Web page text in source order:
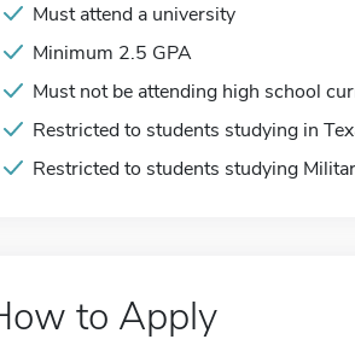
Must attend a university
Minimum 2.5 GPA
Must not be attending high school
Restricted to students studying in
Restricted to students studying
to Apply